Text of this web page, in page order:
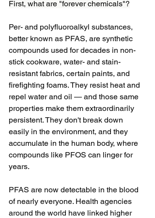
First, what are "forever chemicals"?
Per- and polyfluoroalkyl substances,
better known as PFAS, are synthetic
compounds used for decades in non-
stick cookware, water- and stain-
resistant fabrics, certain paints, and
firefighting foams. They resist heat and
repel water and oil — and those same
properties make them extraordinarily
persistent. They don't break down
easily in the environment, and they
accumulate in the human body, where
compounds like PFOS can linger for
years.
PFAS are now detectable in the blood
of nearly everyone. Health agencies
around the world have linked higher